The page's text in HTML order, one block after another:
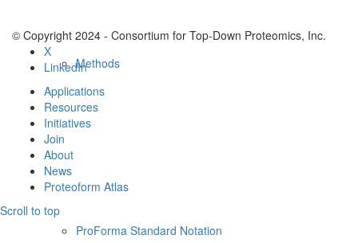
Methods
ProForma Standard Notation
© Copyright 2024 - Consortium for Top-Down Proteomics, Inc.
X
LinkedIn
Applications
Resources
Initiatives
Join
About
News
Proteoform Atlas
Scroll to top